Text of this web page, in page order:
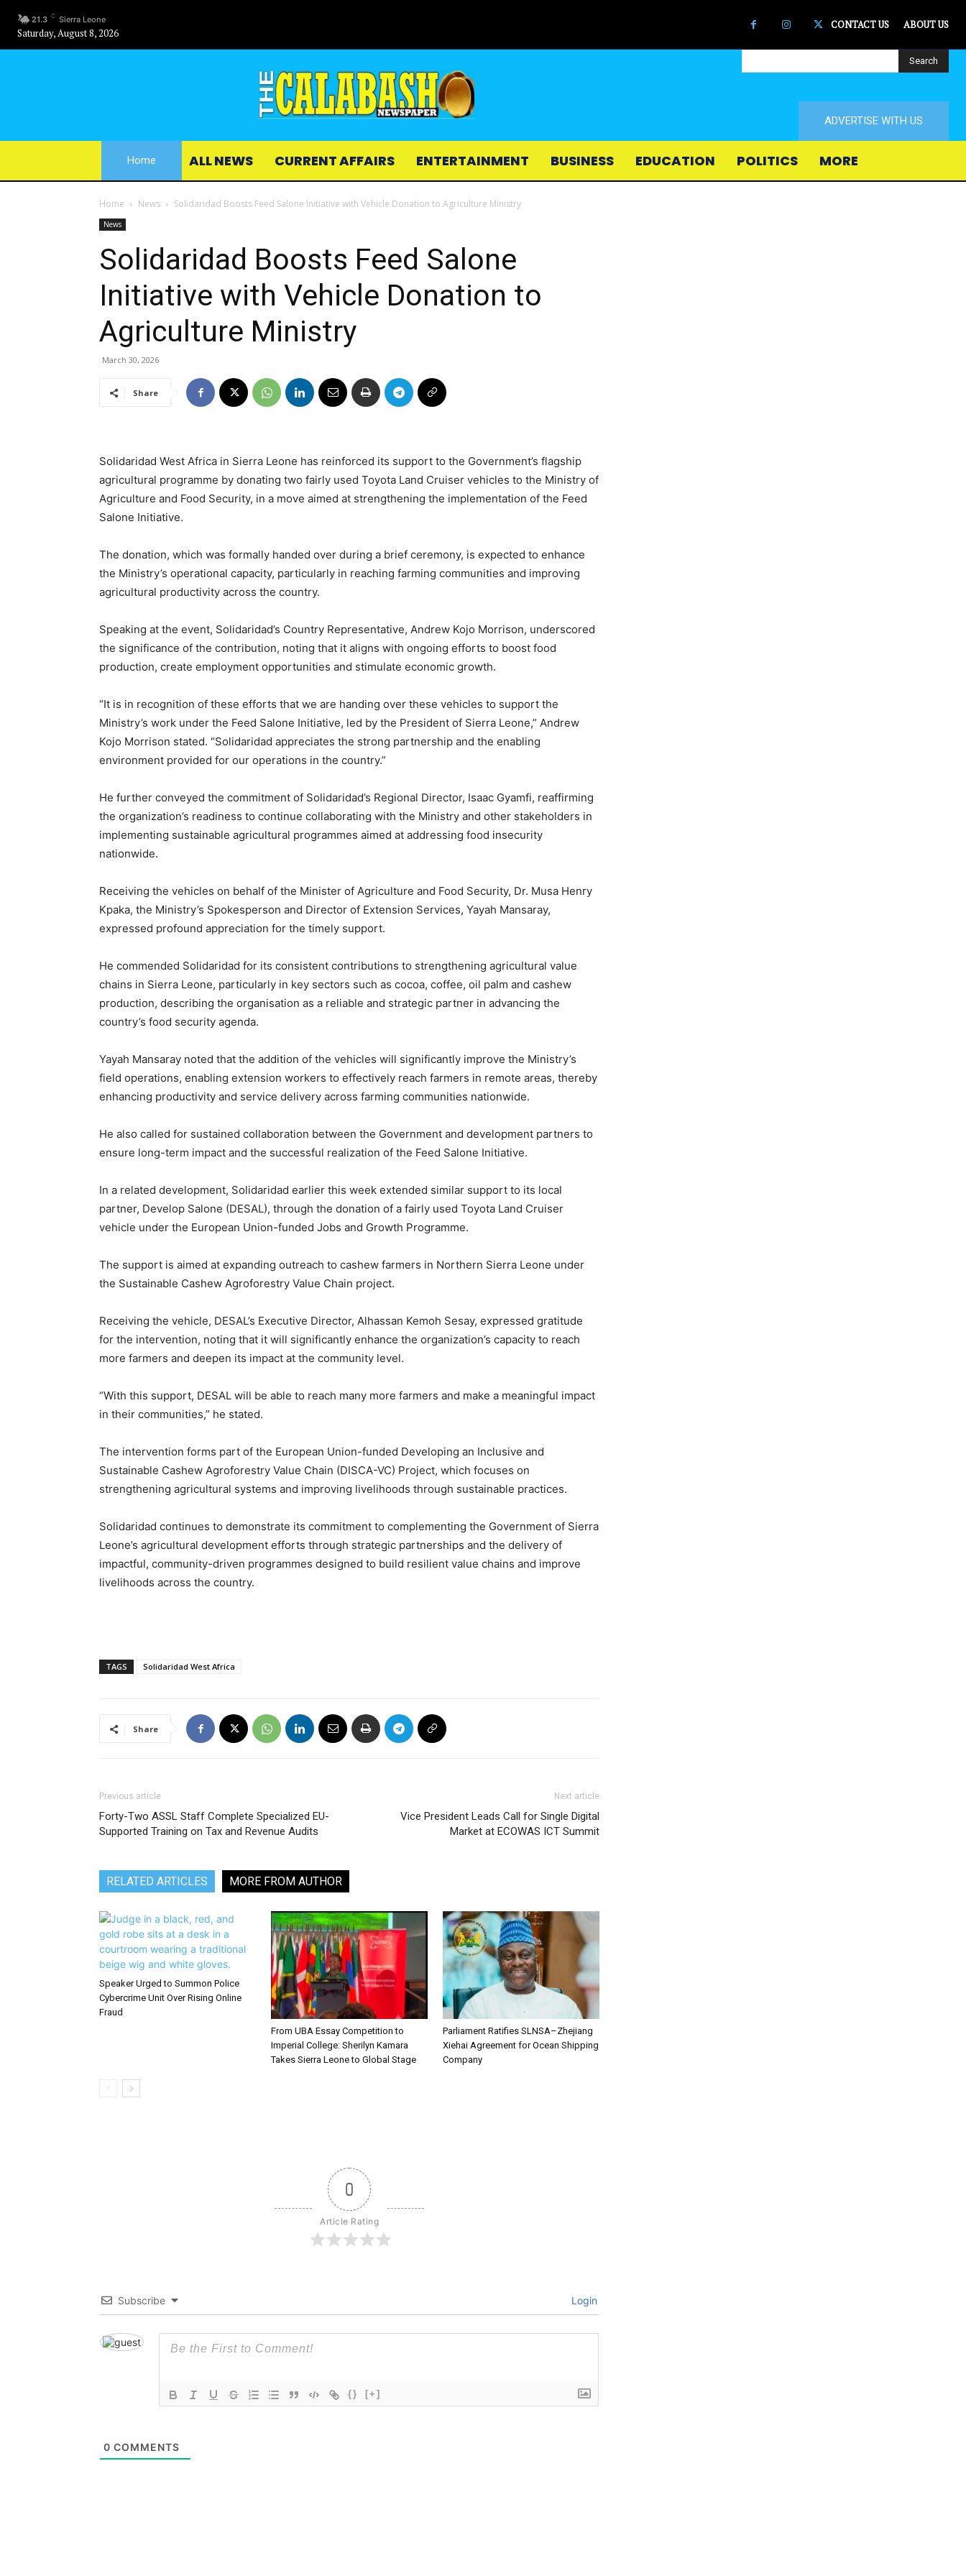
21.3 C Sierra Leone
Saturday, August 8, 2026
CONTACT US ABOUT US
Search
ADVERTISE WITH US
Home ALL NEWS CURRENT AFFAIRS ENTERTAINMENT BUSINESS EDUCATION POLITICS MORE
Home News Solidaridad Boosts Feed Salone Initiative with Vehicle Donation to Agriculture Ministry
News
Solidaridad Boosts Feed Salone
Initiative with Vehicle Donation to
Agriculture Ministry
March 30, 2026
Share
Solidaridad West Africa in Sierra Leone has reinforced its support to the Government’s flagship
agricultural programme by donating two fairly used Toyota Land Cruiser vehicles to the Ministry of
Agriculture and Food Security, in a move aimed at strengthening the implementation of the Feed
Salone Initiative.
The donation, which was formally handed over during a brief ceremony, is expected to enhance
the Ministry’s operational capacity, particularly in reaching farming communities and improving
agricultural productivity across the country.
Speaking at the event, Solidaridad’s Country Representative, Andrew Kojo Morrison, underscored
the significance of the contribution, noting that it aligns with ongoing efforts to boost food
production, create employment opportunities and stimulate economic growth.
“It is in recognition of these efforts that we are handing over these vehicles to support the
Ministry’s work under the Feed Salone Initiative, led by the President of Sierra Leone,” Andrew
Kojo Morrison stated. “Solidaridad appreciates the strong partnership and the enabling
environment provided for our operations in the country.”
He further conveyed the commitment of Solidaridad’s Regional Director, Isaac Gyamfi, reaffirming
the organization’s readiness to continue collaborating with the Ministry and other stakeholders in
implementing sustainable agricultural programmes aimed at addressing food insecurity
nationwide.
Receiving the vehicles on behalf of the Minister of Agriculture and Food Security, Dr. Musa Henry
Kpaka, the Ministry’s Spokesperson and Director of Extension Services, Yayah Mansaray,
expressed profound appreciation for the timely support.
He commended Solidaridad for its consistent contributions to strengthening agricultural value
chains in Sierra Leone, particularly in key sectors such as cocoa, coffee, oil palm and cashew
production, describing the organisation as a reliable and strategic partner in advancing the
country’s food security agenda.
Yayah Mansaray noted that the addition of the vehicles will significantly improve the Ministry’s
field operations, enabling extension workers to effectively reach farmers in remote areas, thereby
enhancing productivity and service delivery across farming communities nationwide.
He also called for sustained collaboration between the Government and development partners to
ensure long-term impact and the successful realization of the Feed Salone Initiative.
In a related development, Solidaridad earlier this week extended similar support to its local
partner, Develop Salone (DESAL), through the donation of a fairly used Toyota Land Cruiser
vehicle under the European Union-funded Jobs and Growth Programme.
The support is aimed at expanding outreach to cashew farmers in Northern Sierra Leone under
the Sustainable Cashew Agroforestry Value Chain project.
Receiving the vehicle, DESAL’s Executive Director, Alhassan Kemoh Sesay, expressed gratitude
for the intervention, noting that it will significantly enhance the organization’s capacity to reach
more farmers and deepen its impact at the community level.
“With this support, DESAL will be able to reach many more farmers and make a meaningful impact
in their communities,” he stated.
The intervention forms part of the European Union-funded Developing an Inclusive and
Sustainable Cashew Agroforestry Value Chain (DISCA-VC) Project, which focuses on
strengthening agricultural systems and improving livelihoods through sustainable practices.
Solidaridad continues to demonstrate its commitment to complementing the Government of Sierra
Leone’s agricultural development efforts through strategic partnerships and the delivery of
impactful, community-driven programmes designed to build resilient value chains and improve
livelihoods across the country.
TAGS Solidaridad West Africa
Share
Previous article
Forty-Two ASSL Staff Complete Specialized EU-
Supported Training on Tax and Revenue Audits
Next article
Vice President Leads Call for Single Digital
Market at ECOWAS ICT Summit
RELATED ARTICLES MORE FROM AUTHOR
Speaker Urged to Summon Police
Cybercrime Unit Over Rising Online
Fraud
From UBA Essay Competition to
Imperial College: Sherilyn Kamara
Takes Sierra Leone to Global Stage
Parliament Ratifies SLNSA–Zhejiang
Xiehai Agreement for Ocean Shipping
Company
0
Article Rating
Subscribe Login
{} [+]
0 COMMENTS